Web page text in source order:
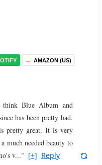
AMAZON (US)
Blue Album and
has been pretty bad.
pretty great. It is very
much needed beauty to
v..." [+] Reply